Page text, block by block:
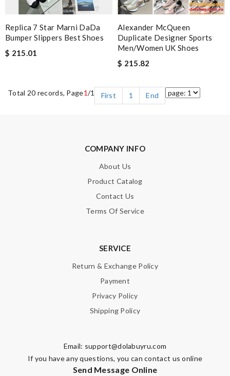
Replica 7 Star Marni DaDa
Bumper Slippers Best Shoes
$ 215.01
Alexander McQueen
Duplicate Designer Sports
Men/Women UK Shoes
$ 215.82
Total 20 records, Page1/1 First 1 End
COMPANY INFO
About Us
Product Catalog
Contact Us
Terms Of Service
SERVICE
Return & Exchange Policy
Payment
Privacy Policy
Shipping Policy
Email: support@dolabuyru.com
If you have any questions, you can contact us online
Send Message Online